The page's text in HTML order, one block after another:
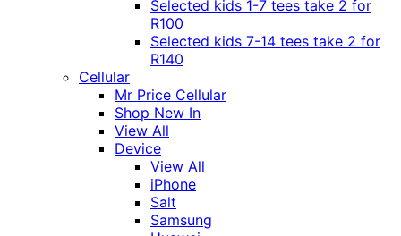
Selected kids 1-7 tees take 2 for
R100
Selected kids 7-14 tees take 2 for
R140
Cellular
Mr Price Cellular
Shop New In
View All
Device
View All
iPhone
Salt
Samsung